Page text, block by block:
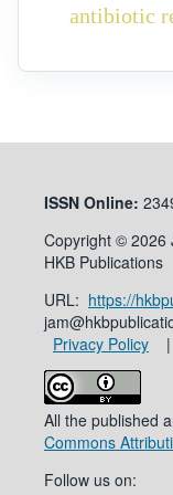
antibiotic
ISSN Online:
Copyright © 2026
HKB Publications
URL: https://
Privacy Policy|
All the published
Commons
Follow us on: